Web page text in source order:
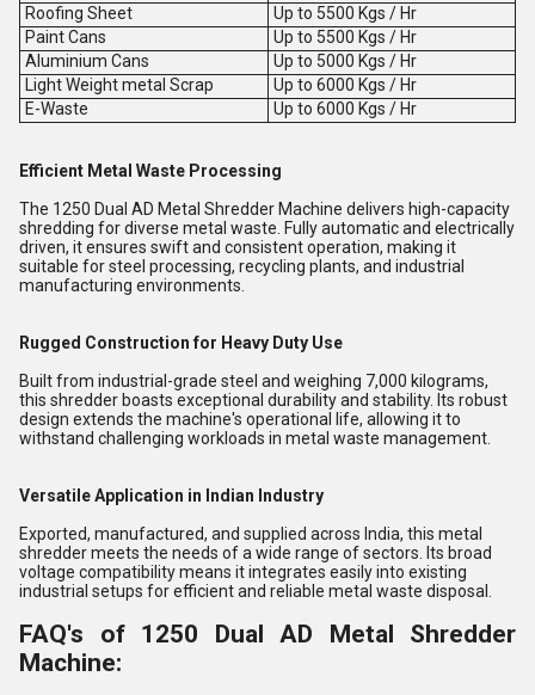
Roofing Sheet
Up to 5500 Kgs / Hr
Paint Cans
Up to 5500 Kgs / Hr
Aluminium Cans
Up to 5000 Kgs / Hr
Light Weight metal Scrap
Up to 6000 Kgs / Hr
E-Waste
Up to 6000 Kgs / Hr
Efficient Metal Waste Processing
The 1250 Dual AD Metal Shredder Machine delivers high-capacity
shredding for diverse metal waste. Fully automatic and electrically
driven, it ensures swift and consistent operation, making it
suitable for steel processing, recycling plants, and industrial
manufacturing environments.
Rugged Construction for Heavy Duty Use
Built from industrial-grade steel and weighing 7,000 kilograms,
this shredder boasts exceptional durability and stability. Its robust
design extends the machine's operational life, allowing it to
withstand challenging workloads in metal waste management.
Versatile Application in Indian Industry
Exported, manufactured, and supplied across India, this metal
shredder meets the needs of a wide range of sectors. Its broad
voltage compatibility means it integrates easily into existing
industrial setups for efficient and reliable metal waste disposal.
FAQ's of 1250 Dual AD Metal Shredder
Machine: